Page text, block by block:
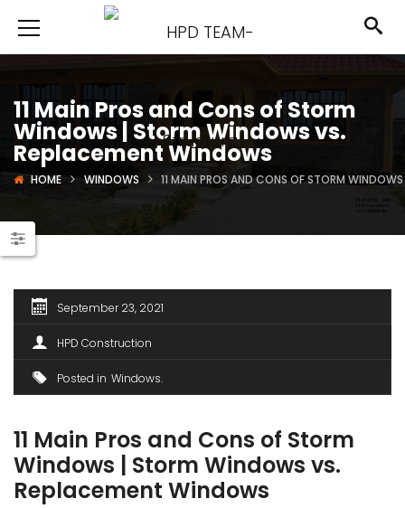
11 Main Pros and Cons of Storm
Windows | Storm Windows vs.
Replacement Windows
HOME WINDOWS 11 MAIN PROS AND CONS OF STORM
September 23, 2021
HPD Construction
Posted in Windows
11 Main Pros and Cons of Storm
Windows | Storm Windows vs.
Replacement Windows